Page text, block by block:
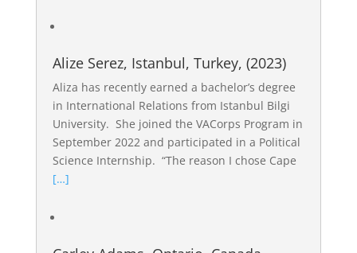
Alize Serez, Istanbul, Turkey, (2023)
Aliza has recently earned a bachelor’s degree
in International Relations from Istanbul Bilgi
University. She joined the VACorps Program in
September 2022 and participated in a Political
Science Internship. “The reason I chose Cape
[…]